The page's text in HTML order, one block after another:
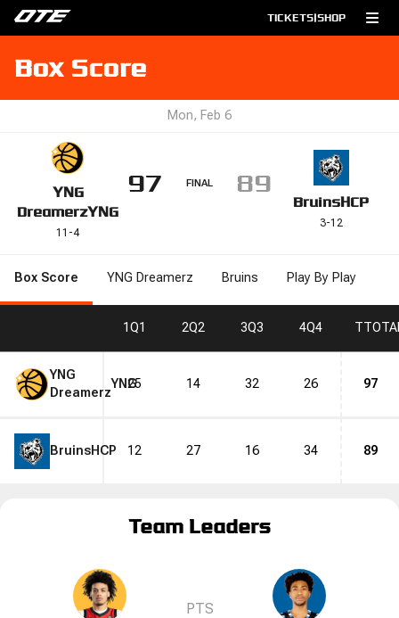
TICKETS|SHOP
Box Score
Mon, Feb 6
YNG
DreamerzYNG
11 -4
97 FINAL 89
BruinsHCP
3-12
Box Score YNG Dreamerz Bruins Play By Play
1Q1 2Q2 3Q3 4Q4 T
YNG
Dreamerz
YNG
25 14 32 26 97
BruinsHCP 12 27 16 34 89
Team Leaders
PTS